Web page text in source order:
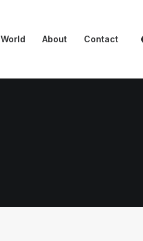
World About Contact